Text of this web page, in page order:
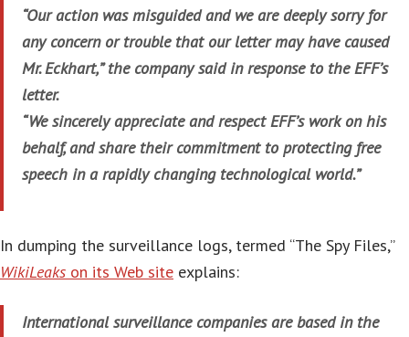
“Our action was misguided and we are deeply sorry for
any concern or trouble that our letter may have caused
Mr. Eckhart,” the company said in response to the EFF’s
letter.
“We sincerely appreciate and respect EFF’s work on his
behalf, and share their commitment to protecting free
speech in a rapidly changing technological world.”
In dumping the surveillance logs, termed “The Spy Files,”
WikiLeaks on its Web site explains:
International surveillance companies are based in the